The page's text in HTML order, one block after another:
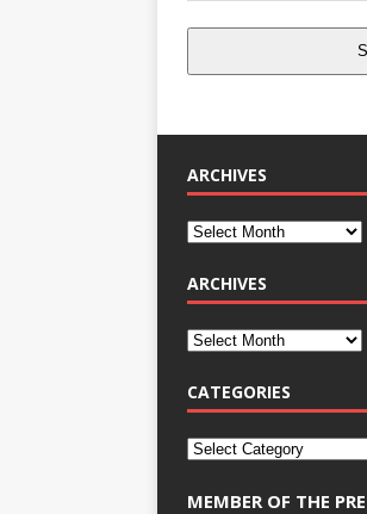
ARCHIVES
ARCHIVES
CATEGORIES
MEMBER OF THE